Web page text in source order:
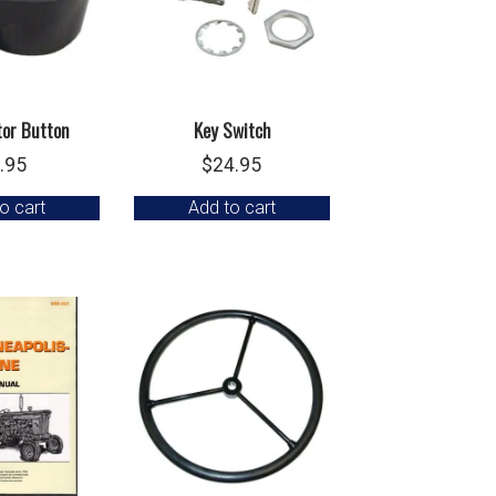
Button
cart
Key Switch
$24.95
Add to cart